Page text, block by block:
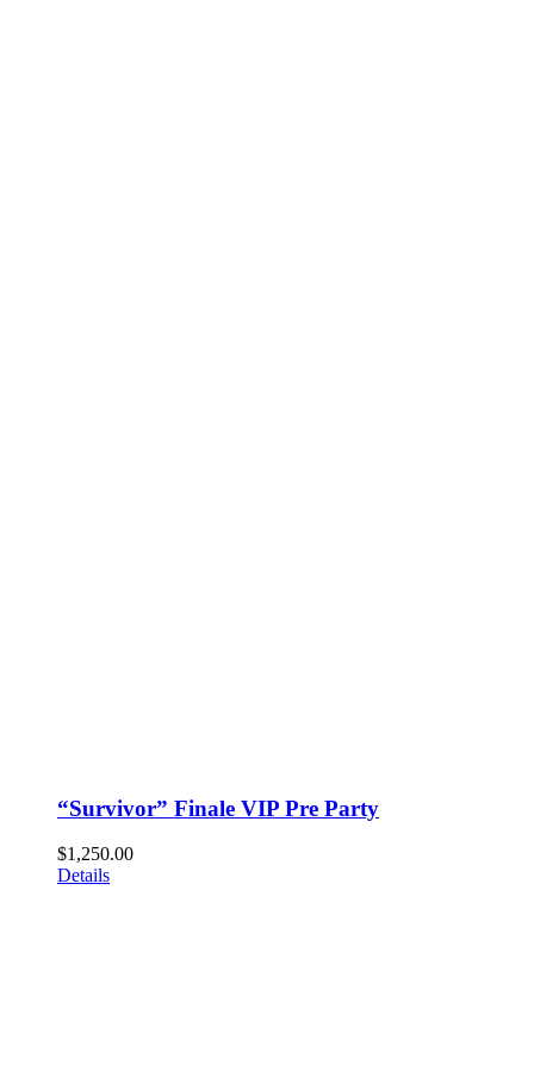
“Survivor” Finale VIP Pre Party
$1,250.00
Details